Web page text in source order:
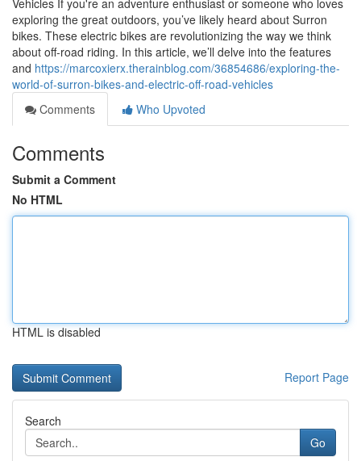
Vehicles If you're an adventure enthusiast or someone who loves
exploring the great outdoors, you’ve likely heard about Surron
bikes. These electric bikes are revolutionizing the way we think
about off-road riding. In this article, we’ll delve into the features
and https://marcoxierx.therainblog.com/36854686/exploring-the-
world-of-surron-bikes-and-electric-off-road-vehicles
Comments
Who Upvoted
Comments
Submit a Comment
No HTML
HTML is disabled
Report Page
Search
Go